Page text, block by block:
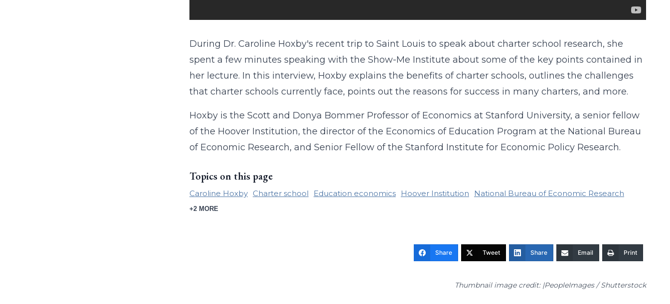
During Dr. Caroline Hoxby's recent trip to Saint Louis to speak about charter school research, she
spent a few minutes speaking with the Show-Me Institute about some of the key points contained in
her lecture. In this interview, Hoxby explains the benefits of charter schools, outlines the challenges
that charter schools currently face, points out the reasons for success in many charters, and more.
Hoxby is the Scott and Donya Bommer Professor of Economics at Stanford University, a senior fellow
of the Hoover Institution, the director of the Economics of Education Program at the National Bureau
of Economic Research, and Senior Fellow of the Stanford Institute for Economic Policy Research.
Topics on this page
Caroline Hoxby Charter school Education economics Hoover Institution National Bureau of Economic Research
+2 MORE
Share Tweet Share Email Print
Thumbnail image credit: |PeopleImages / Shutterstock